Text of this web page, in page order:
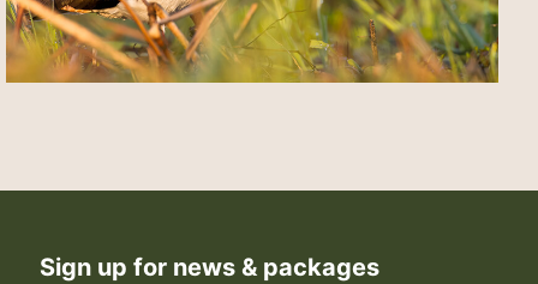
Sign up for news & packages